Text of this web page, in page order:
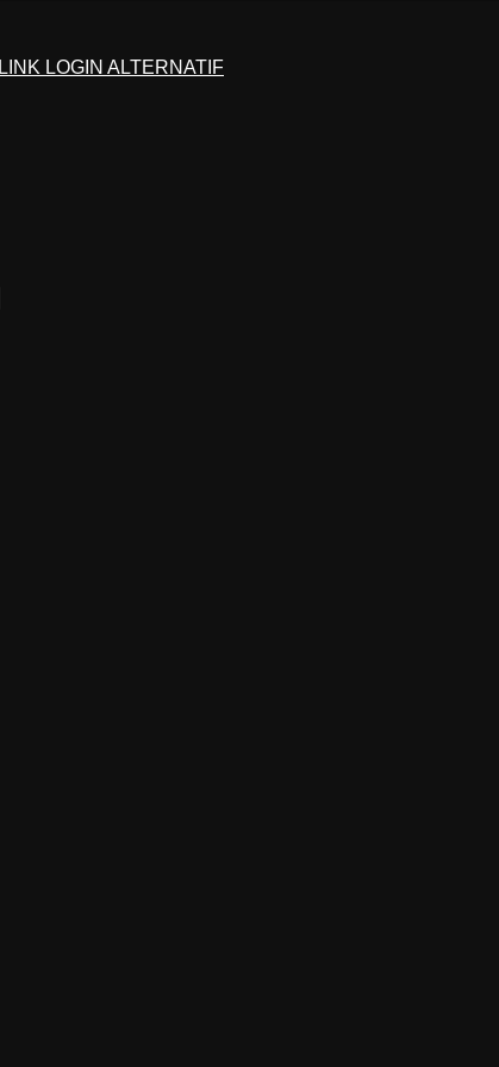
LINK LOGIN ALTERNATIF